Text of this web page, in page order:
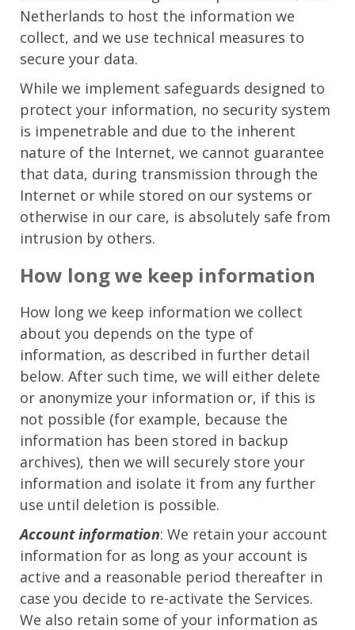
Netherlands to host the information we
collect, and we use technical measures to
secure your data.
While we implement safeguards designed to
protect your information, no security system
is impenetrable and due to the inherent
nature of the Internet, we cannot guarantee
that data, during transmission through the
Internet or while stored on our systems or
otherwise in our care, is absolutely safe from
intrusion by others.
How long we keep information
How long we keep information we collect
about you depends on the type of
information, as described in further detail
below. After such time, we will either delete
or anonymize your information or, if this is
not possible (for example, because the
information has been stored in backup
archives), then we will securely store your
information and isolate it from any further
use until deletion is possible.
Account information: We retain your account
information for as long as your account is
active and a reasonable period thereafter in
case you decide to re-activate the Services.
We also retain some of your information as